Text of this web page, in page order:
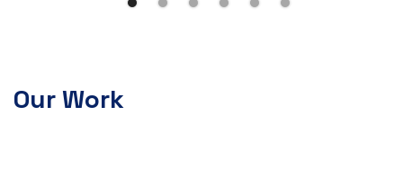
Our Work